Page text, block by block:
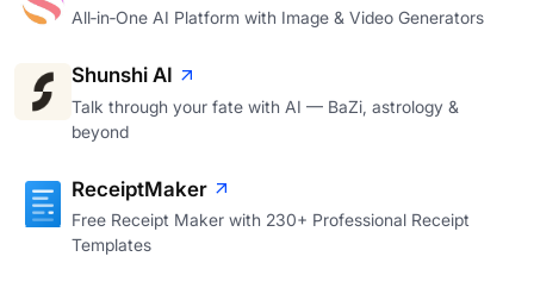
All‑in‑One AI Platform with Image & Video Generators
Shunshi AI
Talk through your fate with AI — BaZi, astrology &
beyond
ReceiptMaker
Free Receipt Maker with 230+ Professional Receipt
Templates